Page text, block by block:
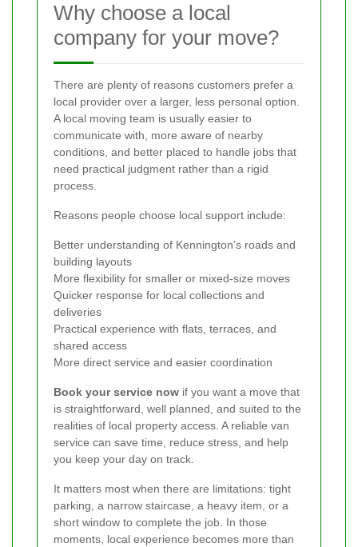
Why choose a local
company for your move?
There are plenty of reasons customers prefer a
local provider over a larger, less personal option.
A local moving team is usually easier to
communicate with, more aware of nearby
conditions, and better placed to handle jobs that
need practical judgment rather than a rigid
process.
Reasons people choose local support include:
Better understanding of Kennington’s roads and
building layouts
More flexibility for smaller or mixed-size moves
Quicker response for local collections and
deliveries
Practical experience with flats, terraces, and
shared access
More direct service and easier coordination
Book your service now if you want a move that
is straightforward, well planned, and suited to the
realities of local property access. A reliable van
service can save time, reduce stress, and help
you keep your day on track.
It matters most when there are limitations: tight
parking, a narrow staircase, a heavy item, or a
short window to complete the job. In those
moments, local experience becomes more than